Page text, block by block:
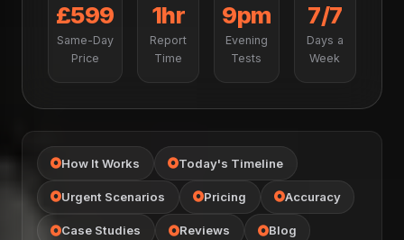
£599
Same-Day
Price
1hr
Report
Time
9pm
Evening
Tests
7/7
Days a
Week
How It Works Today's Timeline
Urgent Scenarios Pricing Accuracy
Case Studies Reviews Blog